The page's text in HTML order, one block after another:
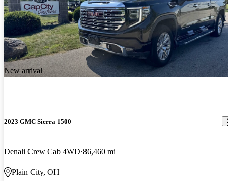
New arrival
2023 GMC Sierra 1500
Denali Crew Cab 4WD 86,460 mi
Plain City, OH